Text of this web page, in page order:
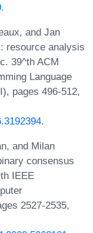
.
and Jan
resource analysis
39^th ACM
Language
pages 496-512,
.
and Milan
consensus
IEEE
2527-2535,